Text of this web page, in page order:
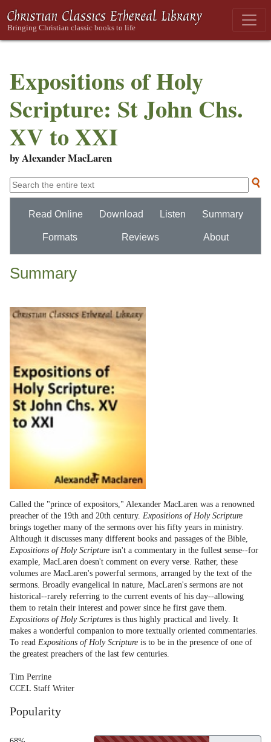
Expositions of Holy
Scripture: St John Chs.
XV to XXI
by Alexander MacLaren
Read Online Download Listen Summary
Formats Reviews About
Summary
Called the "prince of expositors," Alexander MacLaren was a renowned
preacher of the 19th and 20th century. Expositions of Holy Scripture
brings together many of the sermons over his fifty years in ministry.
Although it discusses many different books and passages of the Bible,
Expositions of Holy Scripture isn't a commentary in the fullest sense--for
example, MacLaren doesn't comment on every verse. Rather, these
volumes are MacLaren's powerful sermons, arranged by the text of the
sermons. Broadly evangelical in nature, MacLaren's sermons are not
historical--rarely referring to the current events of his day--allowing
them to retain their interest and power since he first gave them.
Expositions of Holy Scriptures is thus highly practical and lively. It
makes a wonderful companion to more textually oriented commentaries.
To read Expositions of Holy Scripture is to be in the presence of one of
the greatest preachers of the last few centuries.
Tim Perrine
CCEL Staff Writer
Popularity